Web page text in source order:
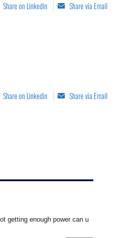
Share on Linkedin Share via Email
Share on Linkedin Share via Email
getting enough power can u